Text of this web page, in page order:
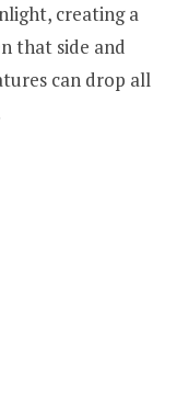
creating a
that side and
can drop all